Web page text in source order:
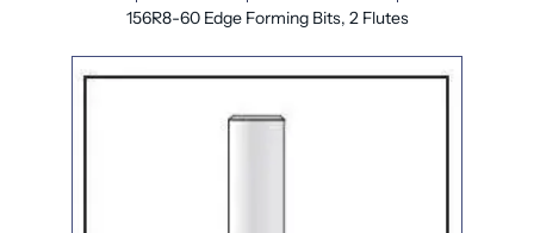
156R8-60 Edge Forming Bits, 2 Flutes